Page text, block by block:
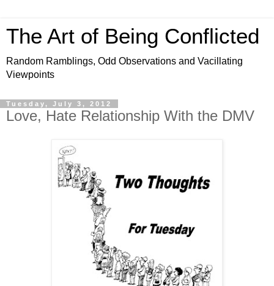
The Art of Being Conflicted
Random Ramblings, Odd Observations and Vacillating
Viewpoints
Tuesday, July 3, 2012
Love, Hate Relationship With the DMV